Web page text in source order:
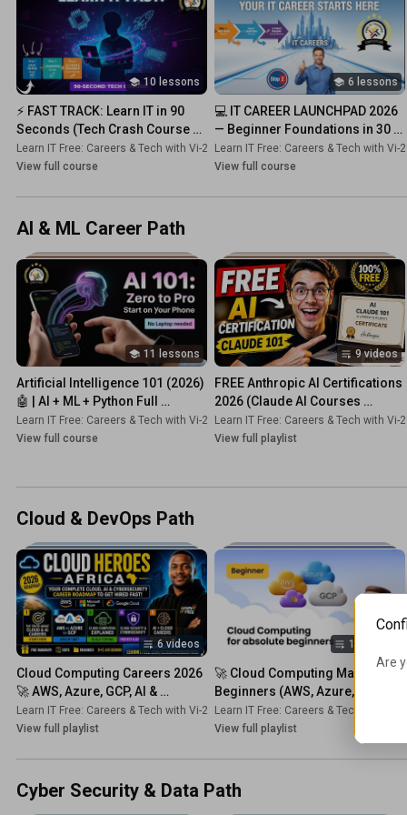
10 lessons
⚡ FAST TRACK: Learn IT in 90
Seconds (Tech Crash Course
2026)
Learn IT Free: Careers & Tech with Vi-2s-Dk • Course
View full course
6 lessons
💻 IT CAREER LAUNCHPAD 2026
— Beginner Foundations in 30
Minutes!
Learn IT Free: Careers & Tech with Vi-
View full course
AI & ML Career Path
11 lessons
Artificial Intelligence 101 (2026)
🤖 | AI + ML + Python Full
Beginner Course — Build AI on
Phone & PC!
Learn IT Free: Careers & Tech with Vi-2s-Dk • Course
View full course
9 videos
FREE Anthropic AI Certifications
2026 (Claude AI Courses
Complete Guide)
Learn IT Free: Careers & Tech with Vi-
View full playlist
Cloud & DevOps Path
6 videos
Cloud Computing Careers 2026
🚀 AWS, Azure, GCP, AI &
Cybersecurity Roadmap (Get
Hired Fast) !
Learn IT Free: Careers & Tech with Vi-2s-Dk • Playlist
View full playlist
14 videos
🚀 Cloud Computing Mastery for
Beginners (AWS, Azure, GCP) 🌍
| 2026 CRASH COURSE!
Learn IT Free: Careers & Tech with Vi-
View full playlist
Cyber Security & Data Path
Are